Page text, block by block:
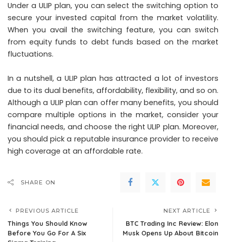
Under a ULIP plan, you can select the switching option to
secure your invested capital from the market volatility.
When you avail the switching feature, you can switch
from equity funds to debt funds based on the market
fluctuations.
In a nutshell, a ULIP plan has attracted a lot of investors
due to its dual benefits, affordability, flexibility, and so on.
Although a ULIP plan can offer many benefits, you should
compare multiple options in the market, consider your
financial needs, and choose the right ULIP plan. Moreover,
you should pick a reputable insurance provider to receive
high coverage at an affordable rate.
SHARE ON
PREVIOUS ARTICLE
Things You Should Know
Before You Go For A Six
NEXT ARTICLE
BTC Trading Inc Review: Elon
Musk Opens Up About Bitcoin